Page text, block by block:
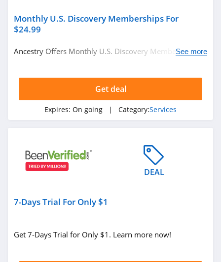
Monthly U.S. Discovery Memberships For
$24.99
Ancestry Offers Monthly U.S. Discovery Memberships
See more
Get deal
Expires: On going | Category:Services
DEAL
7-Days Trial For Only $1
Get 7-Days Trial for Only $1. Learn more now!